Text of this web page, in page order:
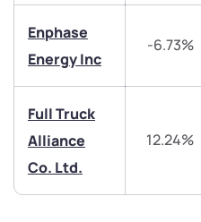
Enphase
Energy Inc
-6.73%
Full Truck
Alliance
Co. Ltd.
12.24%
Share your details
Share your details